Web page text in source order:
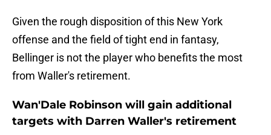
Given the rough disposition of this New York
offense and the field of tight end in fantasy,
Bellinger is not the player who benefits the most
from Waller's retirement.
Wan'Dale Robinson will gain additional
targets with Darren Waller's retirement